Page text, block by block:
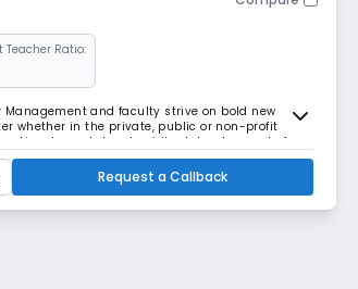
Teacher Ratio:
and faculty strive on bold new
whether in the private, public or non-profit
mental and spiritual development of a
Request a Callback